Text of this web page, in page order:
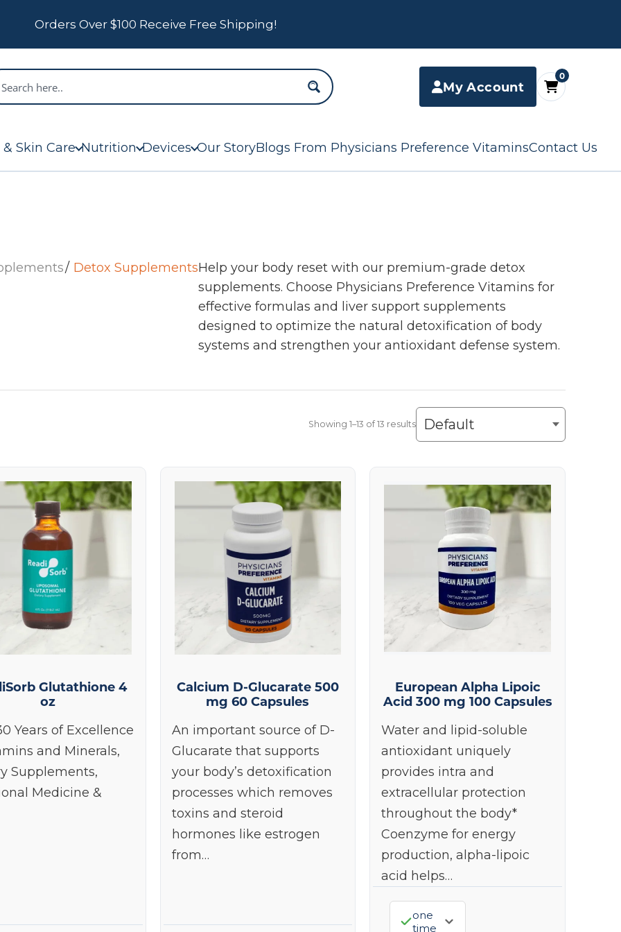
Orders Over $100 Receive Free Shipping!
My Account
0
Skin Care Nutrition Devices Our StoryBlogs From Physicians Preference VitaminsContact Us
Detox SupplementsHelp your body reset with our premium-grade detox
supplements. Choose Physicians Preference Vitamins for
effective formulas and liver support supplements
designed to optimize the natural detoxification of body
systems and strengthen your antioxidant defense system.
Showing 1–13 of 13 results
Glutathione 4
oz
Years of Excellence
and Minerals,
Supplements,
Medicine &
Calcium D-Glucarate 500
mg 60 Capsules
An important source of D-
Glucarate that supports
your body’s detoxification
processes which removes
toxins and steroid
hormones like estrogen
from…
European Alpha Lipoic
Acid 300 mg 100 Capsules
Water and lipid-soluble
antioxidant uniquely
provides intra and
extracellular protection
throughout the body*
Coenzyme for energy
production, alpha-lipoic
acid helps…
one
time